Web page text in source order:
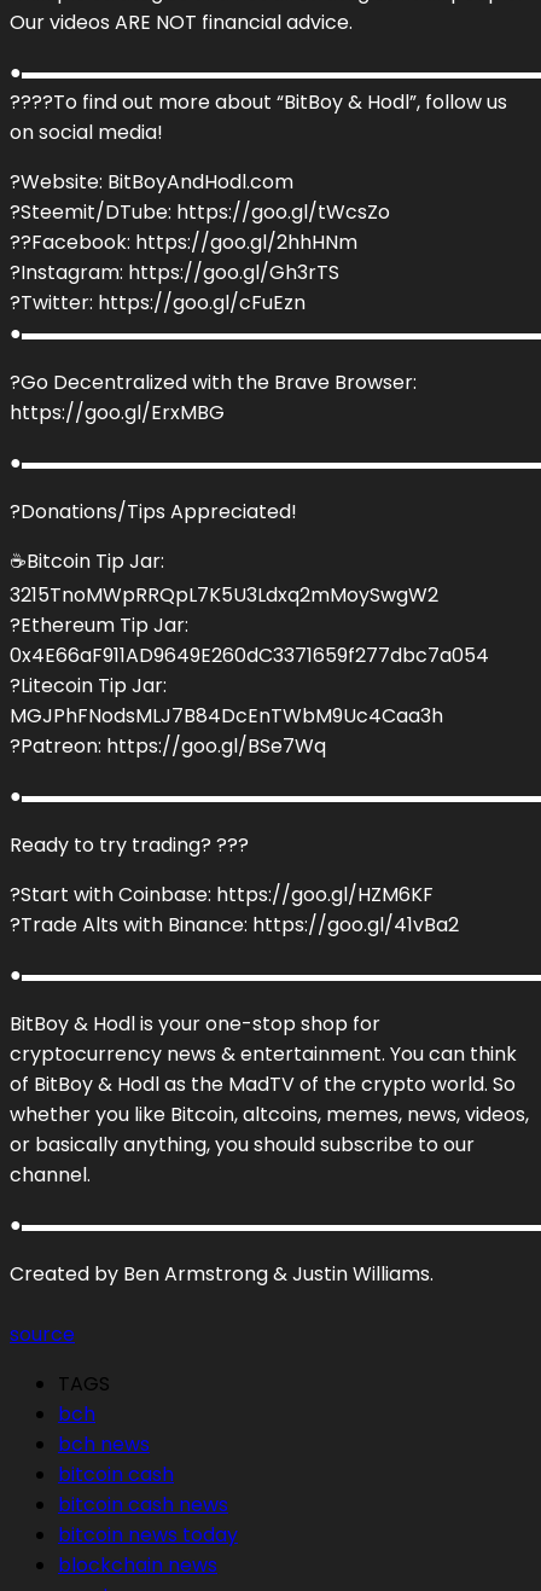
Our videos ARE NOT financial advice.
???‍?To find out more about “BitBoy & Hodl”, follow us
on social media!
?Website: BitBoyAndHodl.com
?Steemit/DTube: https://goo.gl/tWcsZo
??Facebook: https://goo.gl/2hhHNm
?Instagram: https://goo.gl/Gh3rTS
?Twitter: https://goo.gl/cFuEzn
?Go Decentralized with the Brave Browser:
https://goo.gl/ErxMBG
?Donations/Tips Appreciated!
☕️Bitcoin Tip Jar:
3215TnoMWpRRQpL7K5U3Ldxq2mMoySwgW2
?Ethereum Tip Jar:
0x4E66aF911AD9649E260dC3371659f277dbc7a054
?Litecoin Tip Jar:
MGJPhFNodsMLJ7B84DcEnTWbM9Uc4Caa3h
?Patreon: https://goo.gl/BSe7Wq
Ready to try trading? ???
?Start with Coinbase: https://goo.gl/HZM6KF
?Trade Alts with Binance: https://goo.gl/41vBa2
BitBoy & Hodl is your one-stop shop for
cryptocurrency news & entertainment. You can think
of BitBoy & Hodl as the MadTV of the crypto world. So
whether you like Bitcoin, altcoins, memes, news, videos,
or basically anything, you should subscribe to our
channel.
Created by Ben Armstrong & Justin Williams.
source
TAGS
bch
bch news
bitcoin cash
bitcoin cash news
bitcoin news today
blockchain news